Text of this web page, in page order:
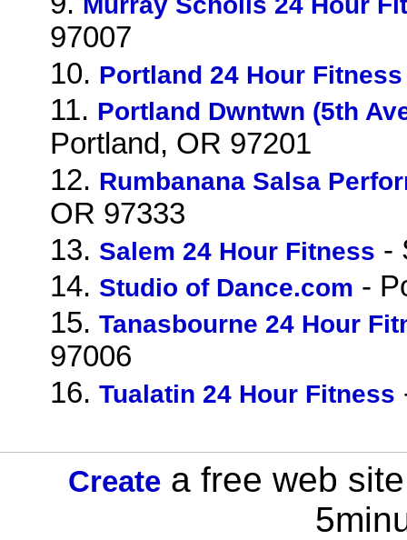
97007
10. Portland 24 Hour Fitness
11. Portland Dwntwn (5th
Portland, OR 97201
12. Rumbanana Salsa
OR 97333
13. Salem 24 Hour Fitness -
14. Studio of Dance.com -
15. Tanasbourne 24 Hour
97006
16. Tualatin 24 Hour Fitness
Create a free web